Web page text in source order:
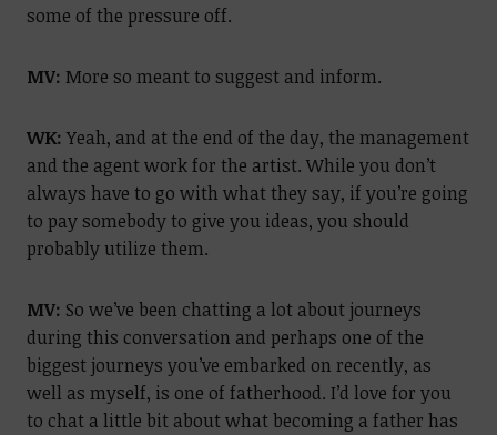
some of the pressure off.
MV: More so meant to suggest and inform.
WK: Yeah, and at the end of the day, the management
and the agent work for the artist. While you don’t
always have to go with what they say, if you’re going
to pay somebody to give you ideas, you should
probably utilize them.
MV: So we’ve been chatting a lot about journeys
during this conversation and perhaps one of the
biggest journeys you’ve embarked on recently, as
well as myself, is one of fatherhood. I’d love for you
to chat a little bit about what becoming a father has